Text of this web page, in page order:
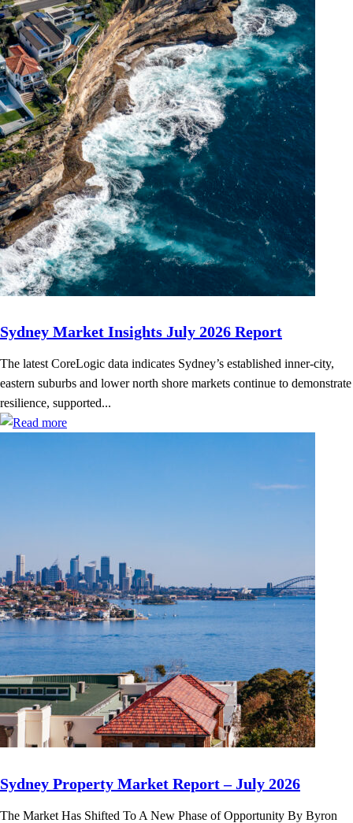
Sydney Market Insights July 2026 Report
The latest CoreLogic data indicates Sydney’s established inner-city,
eastern suburbs and lower north shore markets continue to demonstrate
resilience, supported...
Sydney Property Market Report – July 2026
The Market Has Shifted To A New Phase of Opportunity By Byron